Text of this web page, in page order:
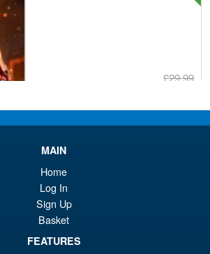
£29.99
ADD TO BASKET
Marvel Legends RIVALS
Venom and Jeff the Land
Shark
MAIN
Home
Log In
Sign Up
Basket
FEATURES